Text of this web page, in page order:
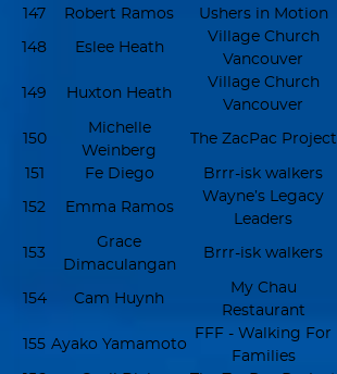
147 Robert Ramos Ushers in Motion
148 Eslee Heath
Village Church
Vancouver
149 Huxton Heath
Village Church
Vancouver
150
Michelle
Weinberg
The ZacPac Project
151 Fe Diego Brrr-isk walkers
152 Emma Ramos
Wayne’s Legacy
Leaders
153
Grace
Dimaculangan
Brrr-isk walkers
154 Cam Huynh
My Chau
Restaurant
155 Ayako Yamamoto
FFF - Walking For
Families